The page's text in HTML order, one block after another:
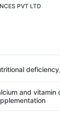
PVT LTD
and vitamin